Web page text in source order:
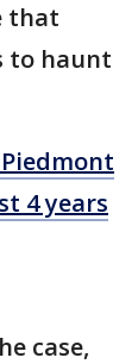
that
to haunt
4 years
case,